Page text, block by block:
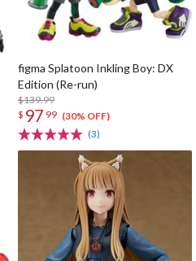
figma Splatoon Inkling Boy: DX
Edition (Re-run)
$139.99
$ 97 99 (30% OFF)
(3)